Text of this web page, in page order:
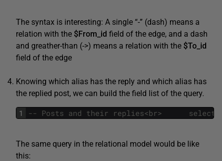
The syntax is interesting: A single “-” (dash) means a
relation with the $From_id field of the edge, and a dash
and greather-than (->) means a relation with the $To_id
field of the edge
Knowing which alias has the reply and which alias has
the replied post, we can build the field list of the query.
1
The same query in the relational model would be like
this: